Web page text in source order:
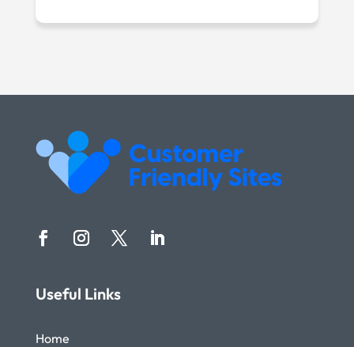
Useful Links
Home